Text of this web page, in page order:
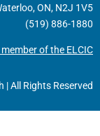
ON, N2J 1V5
(519) 886-1880
member of the ELCIC
All Rights Reserved